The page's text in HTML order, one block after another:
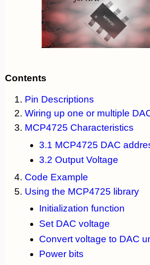
Contents
Pin Descriptions
Wiring up one or multiple
MCP4725 Characteristics
3.1 MCP4725 DAC
3.2 Output Voltage
Code Example
Using the MCP4725 library
Initialization function
Set DAC voltage
Convert voltage to DAC
Power bits